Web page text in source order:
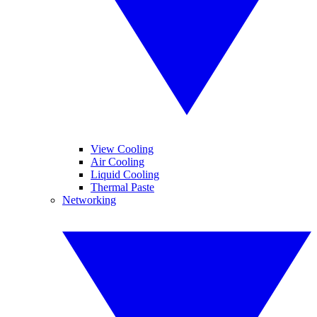
View Cooling
Air Cooling
Liquid Cooling
Thermal Paste
Networking